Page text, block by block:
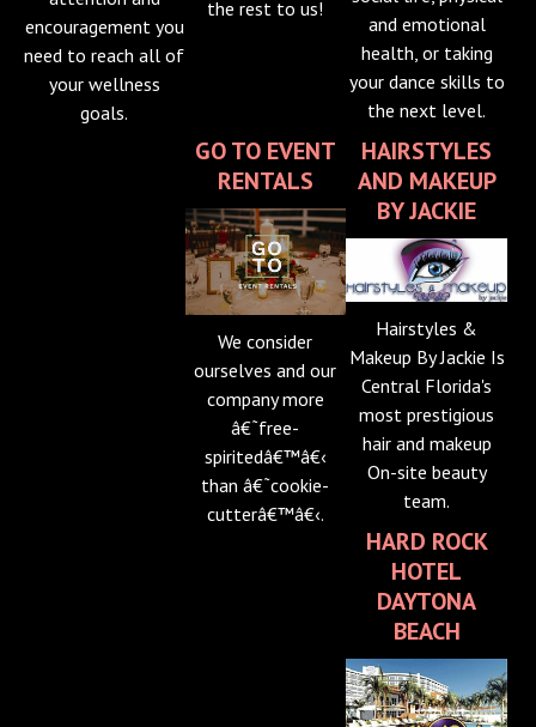
encouragement you
need to reach all of
your wellness
goals.
the rest to us!
and emotional
health, or taking
your dance skills to
the next level.
GO TO EVENT
RENTALS
We consider
ourselves and our
company more
â€˜free-
spiritedâ€™â€‹
than â€˜cookie-
cutterâ€™â€‹.
HAIRSTYLES
AND MAKEUP
BY JACKIE
Hairstyles &
Makeup By Jackie Is
Central Florida's
most prestigious
hair and makeup
On-site beauty
team.
HARD ROCK
HOTEL
DAYTONA
BEACH